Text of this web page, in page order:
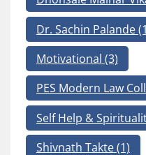
Dr. Sachin Palande
Motivational (3)
PES Modern Law
Self Help &
Shivnath Takte(1)